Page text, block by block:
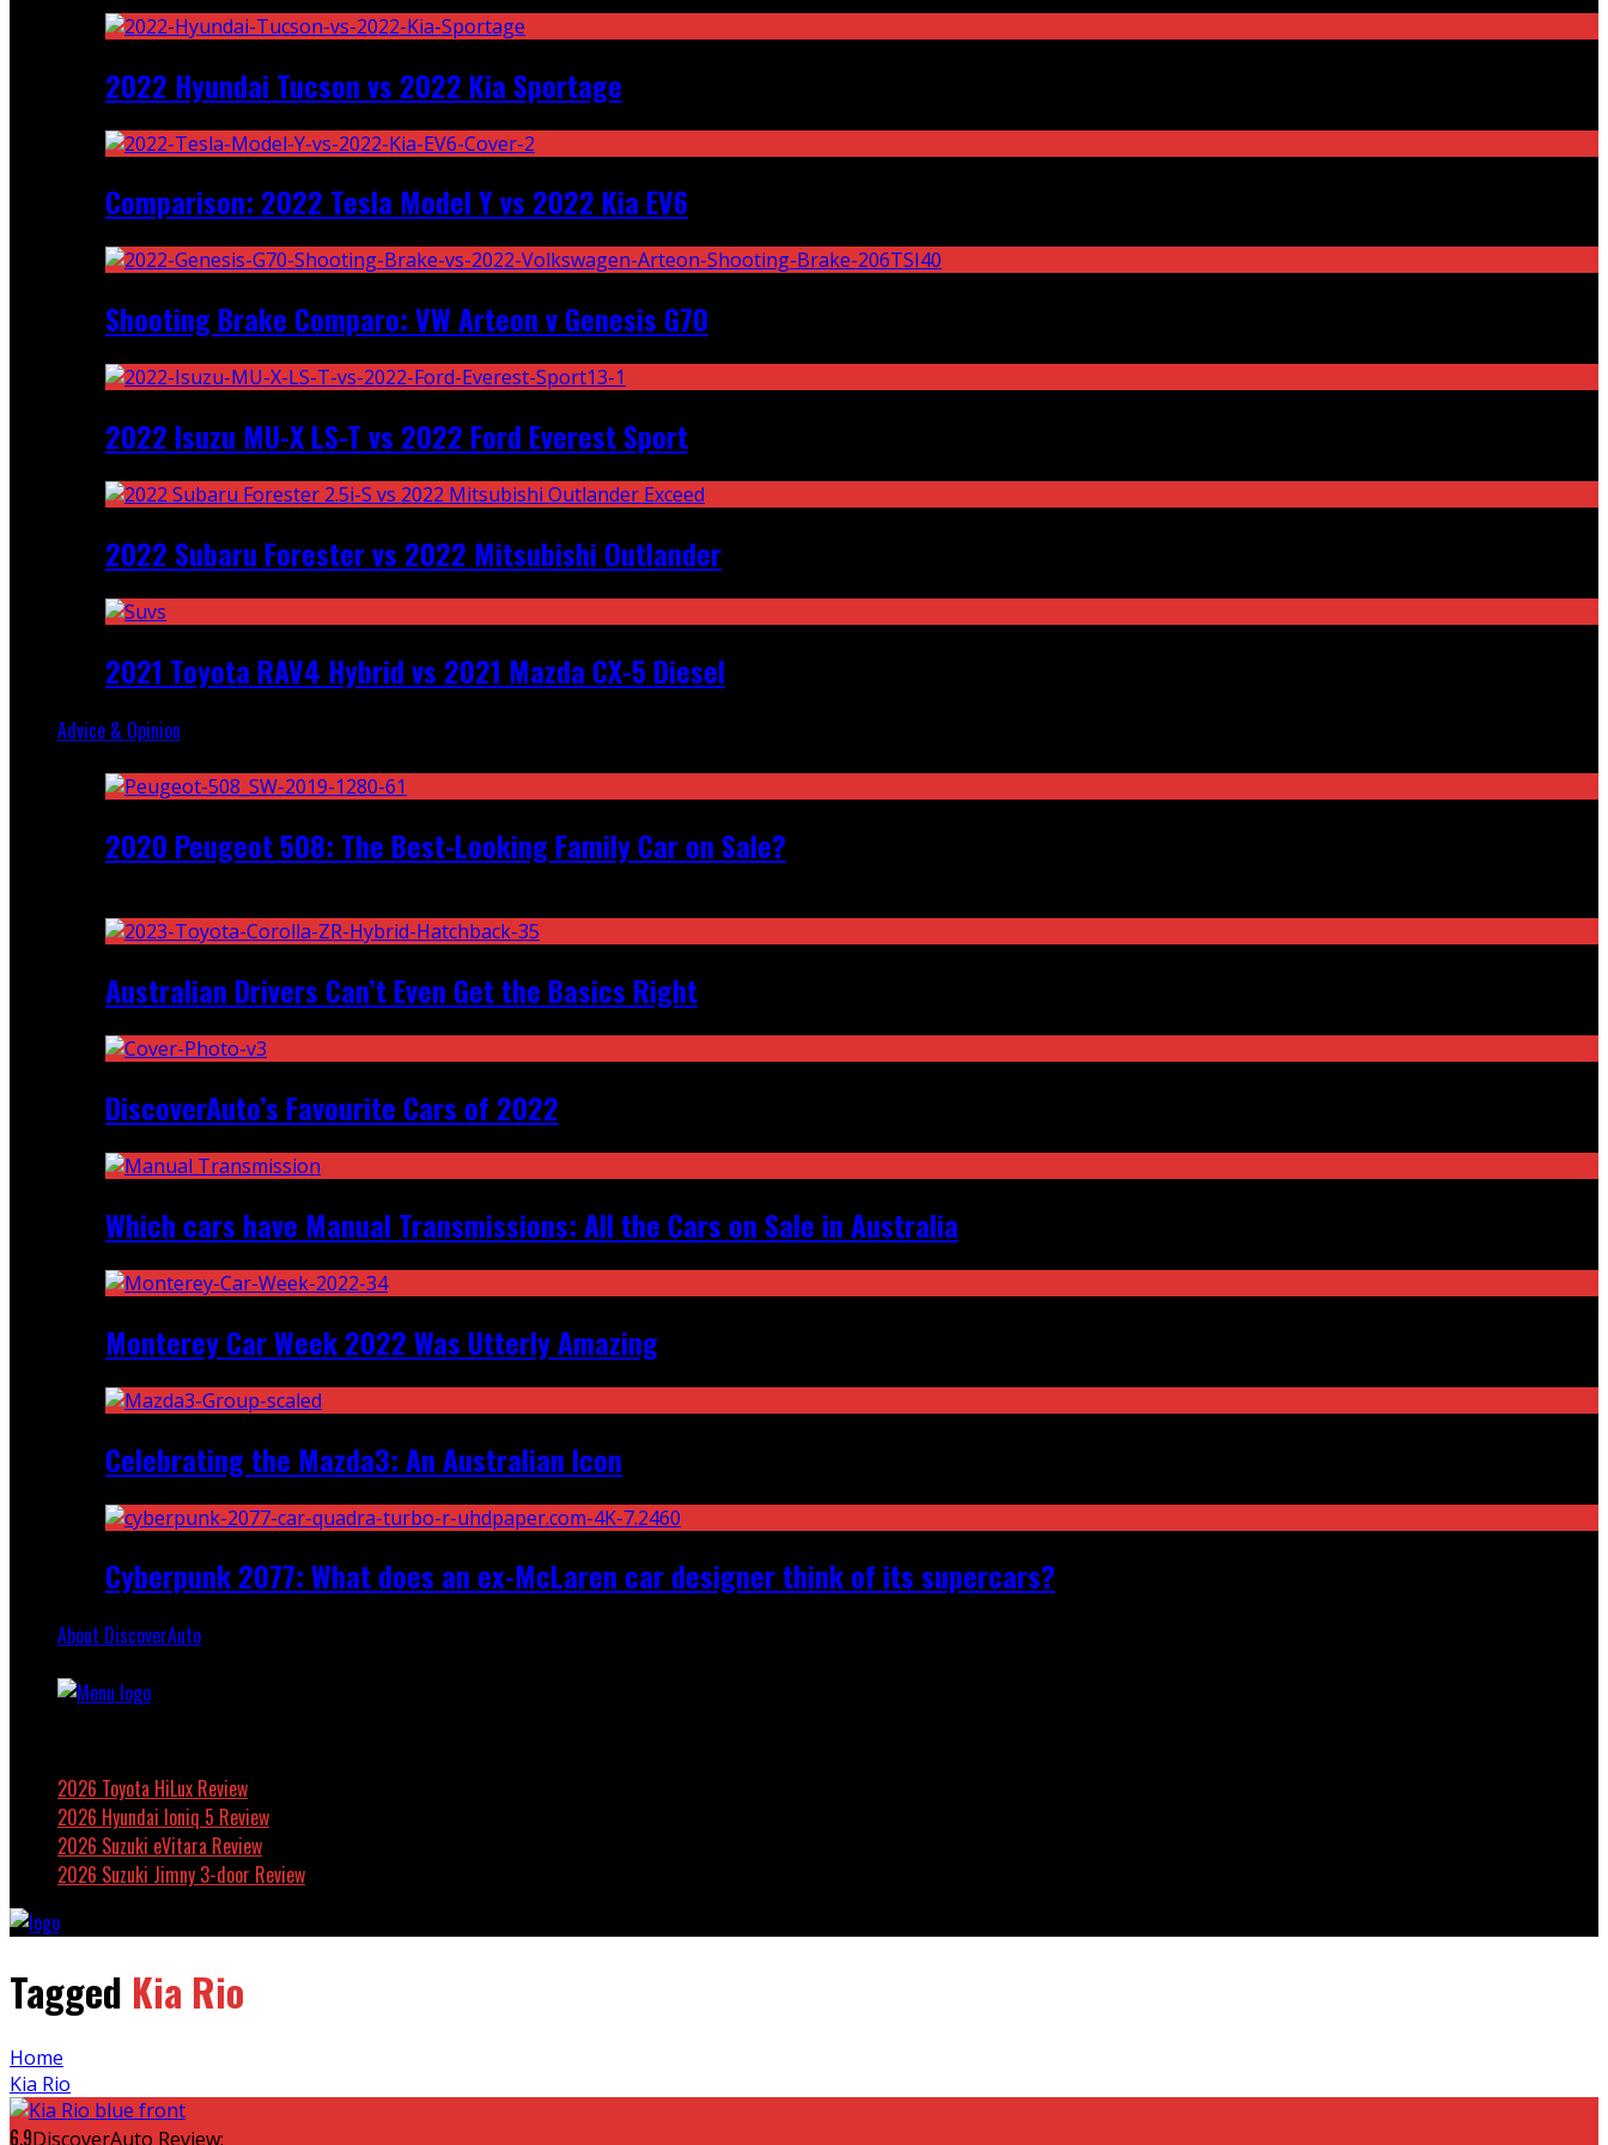
2022 Hyundai Tucson vs 2022 Kia Sportage
Comparison: 2022 Tesla Model Y vs 2022 Kia EV6
Shooting Brake Comparo: VW Arteon v Genesis G70
2022 Isuzu MU-X LS-T vs 2022 Ford Everest Sport
2022 Subaru Forester vs 2022 Mitsubishi Outlander
2021 Toyota RAV4 Hybrid vs 2021 Mazda CX-5 Diesel
Advice & Opinion
2020 Peugeot 508: The Best-Looking Family Car on Sale?
Australian Drivers Can’t Even Get the Basics Right
DiscoverAuto’s Favourite Cars of 2022
Which cars have Manual Transmissions: All the Cars on Sale in Australia
Monterey Car Week 2022 Was Utterly Amazing
Celebrating the Mazda3: An Australian Icon
Cyberpunk 2077: What does an ex-McLaren car designer think of its supercars?
About DiscoverAuto
2026 Toyota HiLux Review
2026 Hyundai Ioniq 5 Review
2026 Suzuki eVitara Review
2026 Suzuki Jimny 3-door Review
Tagged Kia Rio
Home
Kia Rio
6.9DiscoverAuto Review: